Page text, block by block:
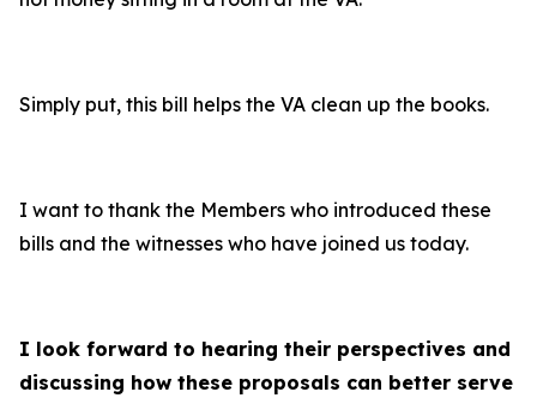
Simply put, this bill helps the VA clean up the books.
I want to thank the Members who introduced these
bills and the witnesses who have joined us today.
I look forward to hearing their perspectives and
discussing how these proposals can better serve